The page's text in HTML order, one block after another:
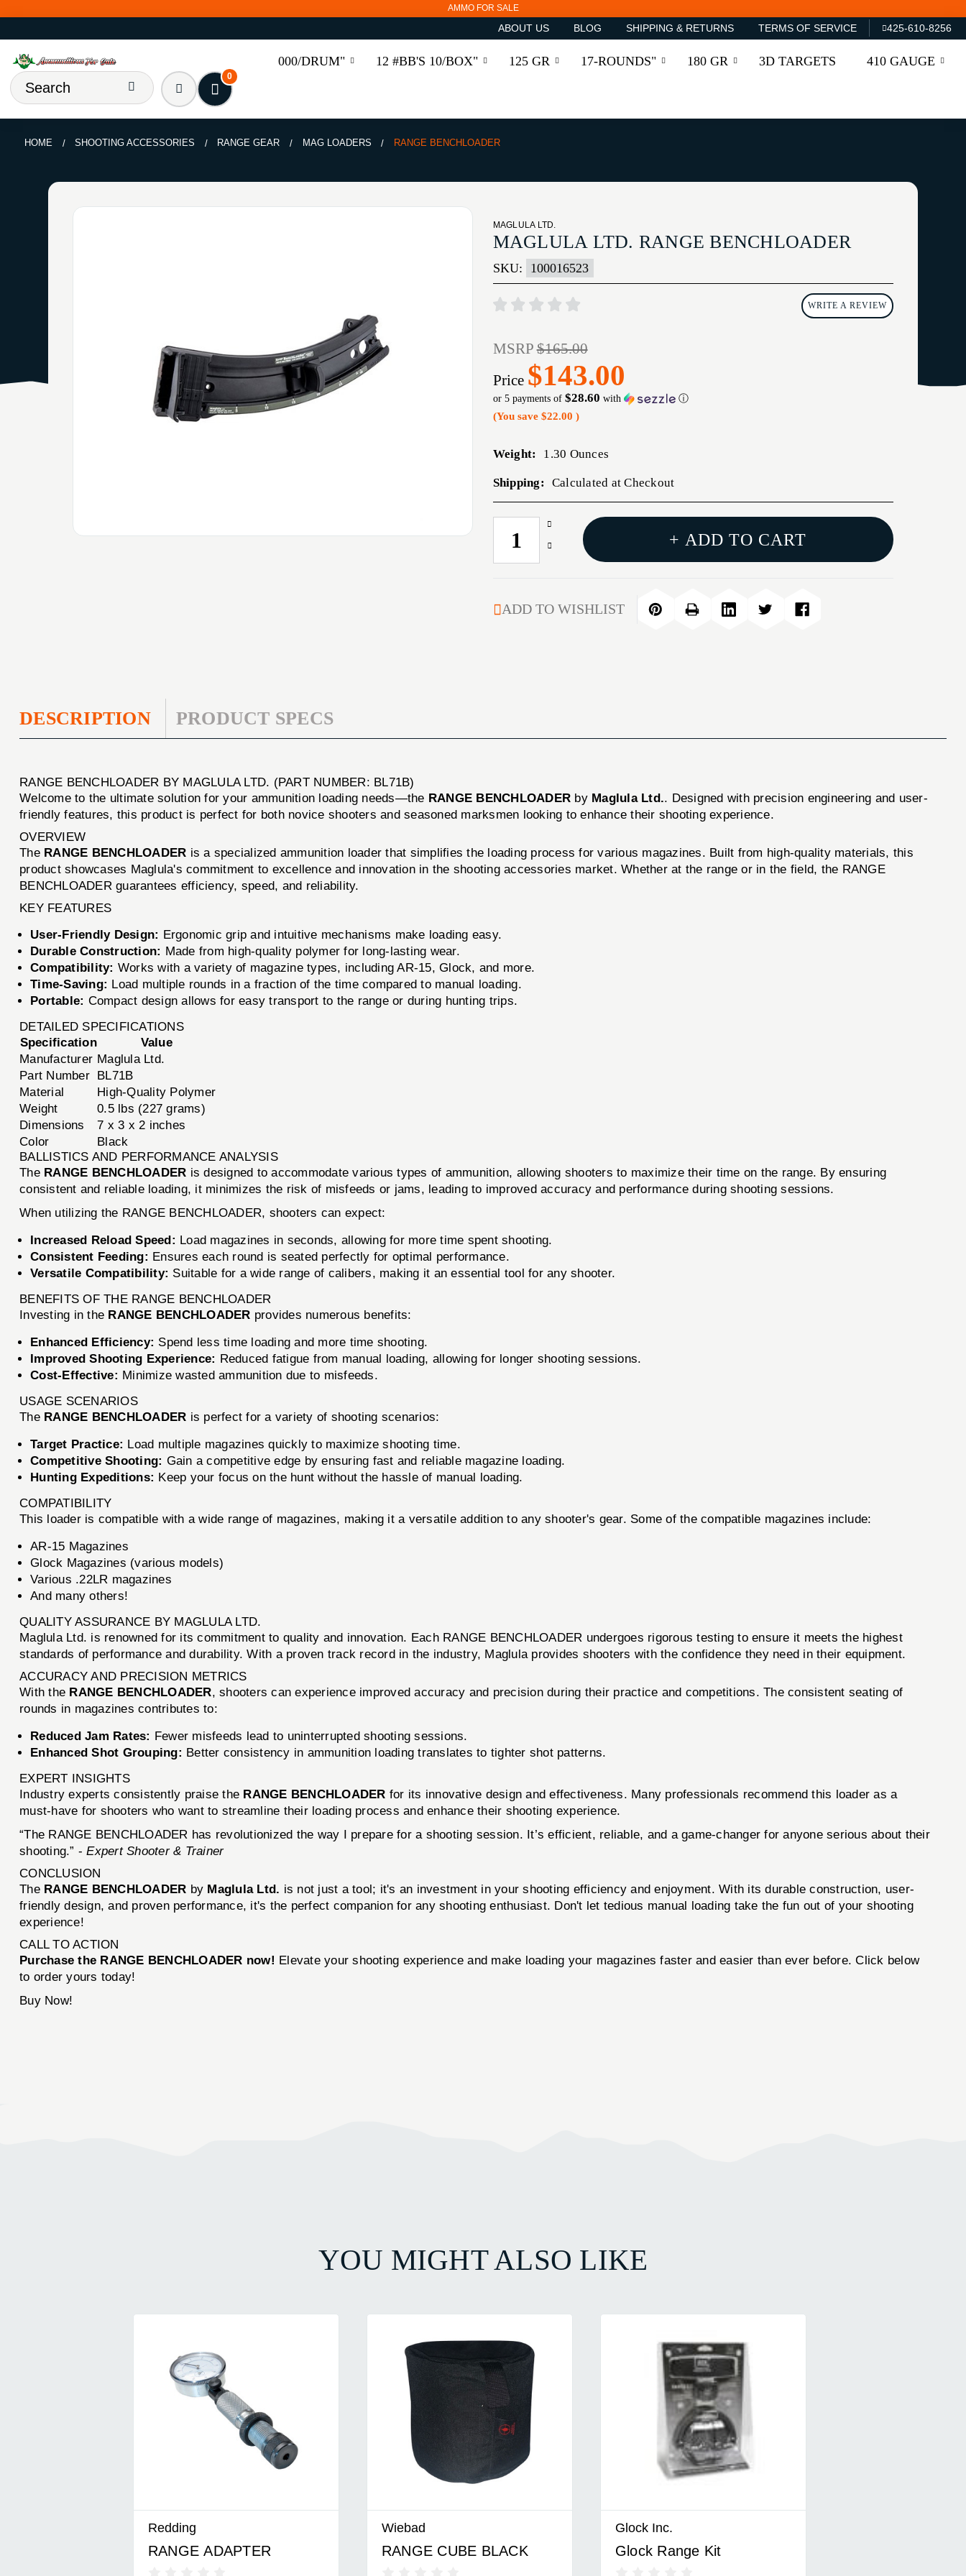
AMMO FOR SALE
ABOUT US BLOG SHIPPING & RETURNS TERMS OF SERVICE 425-610-8256
000/DRUM" 12 #BB'S 10/BOX" 125 GR 17-ROUNDS" 180 GR 3D TARGETS 410 GAUGE
0
HOME SHOOTING ACCESSORIES RANGE GEAR MAG LOADERS RANGE BENCHLOADER
MAGLULA LTD.
MAGLULA LTD. RANGE BENCHLOADER
SKU: 100016523
WRITE A REVIEW
MSRP$165.00
Price $143.00
or 5 payments of $28.60 with ⓘ
(You save $22.00 )
Weight: 1.30 Ounces
Shipping: Calculated at Checkout
CURRENT
STOCK:
Increase
Quantity
Decrease
BENCHLOADER
+ ADD TO CART
ADD TO WISHLIST
DESCRIPTION PRODUCT SPECS
RANGE BENCHLOADER BY MAGLULA LTD. (PART NUMBER: BL71B)
Welcome to the ultimate solution for your ammunition loading needs—the RANGE BENCHLOADER by Maglula Ltd.. Designed with precision engineering and user-
friendly features, this product is perfect for both novice shooters and seasoned marksmen looking to enhance their shooting experience.
OVERVIEW
The RANGE BENCHLOADER is a specialized ammunition loader that simplifies the loading process for various magazines. Built from high-quality materials, this
product showcases Maglula's commitment to excellence and innovation in the shooting accessories market. Whether at the range or in the field, the RANGE
BENCHLOADER guarantees efficiency, speed, and reliability.
KEY FEATURES
User-Friendly Design: Ergonomic grip and intuitive mechanisms make loading easy.
Durable Construction: Made from high-quality polymer for long-lasting wear.
Compatibility: Works with a variety of magazine types, including AR-15, Glock, and more.
Time-Saving: Load multiple rounds in a fraction of the time compared to manual loading.
Portable: Compact design allows for easy transport to the range or during hunting trips.
DETAILED SPECIFICATIONS
Specification
Value
Manufacturer Maglula Ltd.
Part Number BL71B
Material
High-Quality Polymer
Weight
0.5 lbs (227 grams)
Dimensions
7 x 3 x 2 inches
Color
Black
BALLISTICS AND PERFORMANCE ANALYSIS
The RANGE BENCHLOADER is designed to accommodate various types of ammunition, allowing shooters to maximize their time on the range. By ensuring
consistent and reliable loading, it minimizes the risk of misfeeds or jams, leading to improved accuracy and performance during shooting sessions.
When utilizing the RANGE BENCHLOADER, shooters can expect:
Increased Reload Speed: Load magazines in seconds, allowing for more time spent shooting.
Consistent Feeding: Ensures each round is seated perfectly for optimal performance.
Versatile Compatibility: Suitable for a wide range of calibers, making it an essential tool for any shooter.
BENEFITS OF THE RANGE BENCHLOADER
Investing in the RANGE BENCHLOADER provides numerous benefits:
Enhanced Efficiency: Spend less time loading and more time shooting.
Improved Shooting Experience: Reduced fatigue from manual loading, allowing for longer shooting sessions.
Cost-Effective: Minimize wasted ammunition due to misfeeds.
USAGE SCENARIOS
The RANGE BENCHLOADER is perfect for a variety of shooting scenarios:
Target Practice: Load multiple magazines quickly to maximize shooting time.
Competitive Shooting: Gain a competitive edge by ensuring fast and reliable magazine loading.
Hunting Expeditions: Keep your focus on the hunt without the hassle of manual loading.
COMPATIBILITY
This loader is compatible with a wide range of magazines, making it a versatile addition to any shooter's gear. Some of the compatible magazines include:
AR-15 Magazines
Glock Magazines (various models)
Various .22LR magazines
And many others!
QUALITY ASSURANCE BY MAGLULA LTD.
Maglula Ltd. is renowned for its commitment to quality and innovation. Each RANGE BENCHLOADER undergoes rigorous testing to ensure it meets the highest
standards of performance and durability. With a proven track record in the industry, Maglula provides shooters with the confidence they need in their equipment.
ACCURACY AND PRECISION METRICS
With the RANGE BENCHLOADER, shooters can experience improved accuracy and precision during their practice and competitions. The consistent seating of
rounds in magazines contributes to:
Reduced Jam Rates: Fewer misfeeds lead to uninterrupted shooting sessions.
Enhanced Shot Grouping: Better consistency in ammunition loading translates to tighter shot patterns.
EXPERT INSIGHTS
Industry experts consistently praise the RANGE BENCHLOADER for its innovative design and effectiveness. Many professionals recommend this loader as a
must-have for shooters who want to streamline their loading process and enhance their shooting experience.
“The RANGE BENCHLOADER has revolutionized the way I prepare for a shooting session. It’s efficient, reliable, and a game-changer for anyone serious about their
shooting.” -Expert Shooter & Trainer
CONCLUSION
The RANGE BENCHLOADER by Maglula Ltd. is not just a tool; it's an investment in your shooting efficiency and enjoyment. With its durable construction, user-
friendly design, and proven performance, it's the perfect companion for any shooting enthusiast. Don't let tedious manual loading take the fun out of your shooting
experience!
CALL TO ACTION
Purchase the RANGE BENCHLOADER now! Elevate your shooting experience and make loading your magazines faster and easier than ever before. Click below
to order yours today!
Buy Now!
YOU MIGHT ALSO LIKE
Redding
RANGE ADAPTER
Wiebad
RANGE CUBE BLACK
Glock Inc.
Glock Range Kit